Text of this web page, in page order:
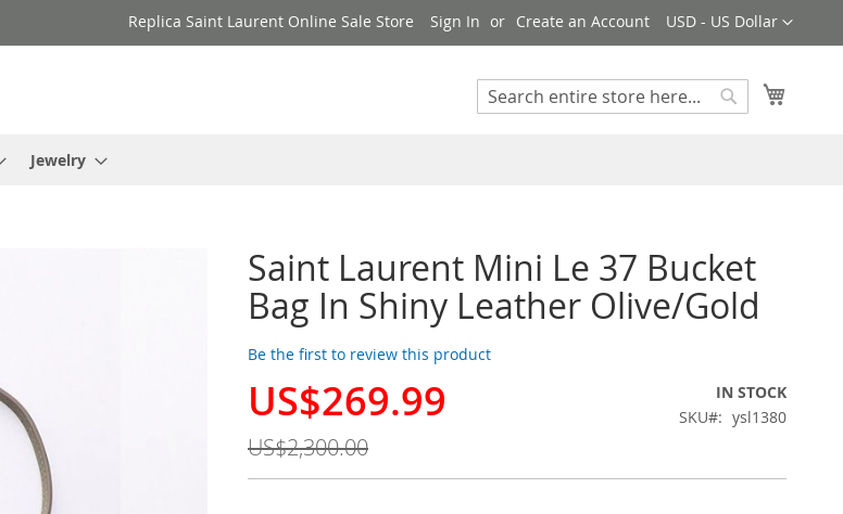
Currency
USD - US Dollar
Replica Saint Laurent Online Sale Store Sign In Create an Account
Search
Jewelry
Saint Laurent Mini Le 37 Bucket
Bag In Shiny Leather Olive/Gold
Be the first to review this product
Special
US$269.99
US$2,300.00
IN STOCK
SKU
ysl1380